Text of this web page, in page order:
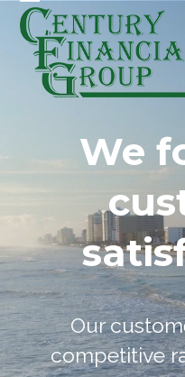
Skip
content
Open
mobile
menu
Close
mobile
menu
We
Our
competitive